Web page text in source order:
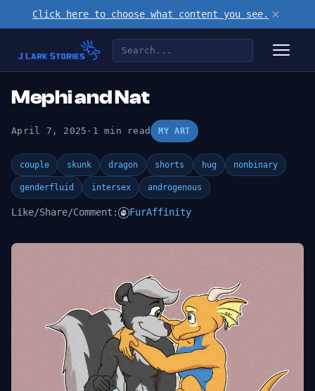
Click here to choose what content you see. ×
Mephi and Nat
April 7, 2025 · 1 min read MY ART
couple skunk dragon shorts hug nonbinary
genderfluid intersex androgenous
Like/Share/Comment: FurAffinity